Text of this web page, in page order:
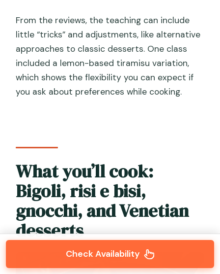
From the reviews, the teaching can include
little “tricks” and adjustments, like alternative
approaches to classic desserts. One class
included a lemon-based tiramisu variation,
which shows the flexibility you can expect if
you ask about preferences while cooking.
What you’ll cook:
Bigoli, risi e bisi,
gnocchi, and Venetian
desserts
Check Availability